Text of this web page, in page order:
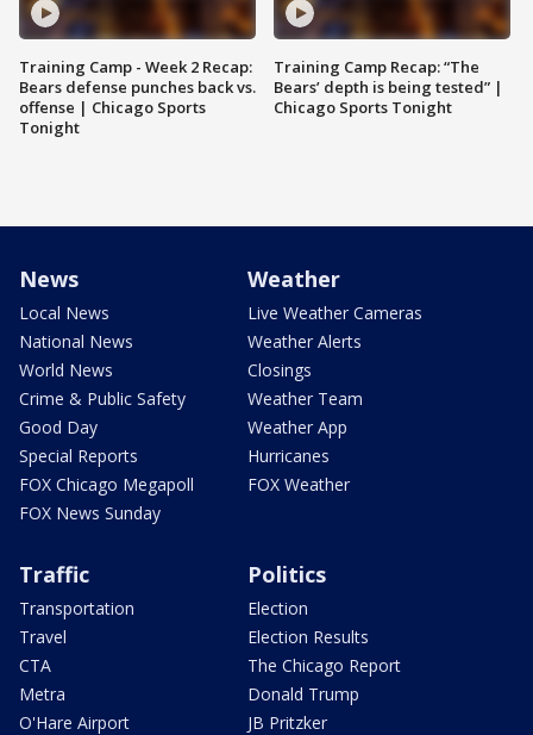
Training Camp - Week 2 Recap:
Bears defense punches back vs.
offense | Chicago Sports
Tonight
Training Camp Recap: “The
Bears’ depth is being tested” |
Chicago Sports Tonight
News
Local News
National News
World News
Crime & Public Safety
Good Day
Special Reports
FOX Chicago Megapoll
FOX News Sunday
Weather
Live Weather Cameras
Weather Alerts
Closings
Weather Team
Weather App
Hurricanes
FOX Weather
Traffic
Transportation
Travel
CTA
Metra
O'Hare Airport
Politics
Election
Election Results
The Chicago Report
Donald Trump
JB Pritzker